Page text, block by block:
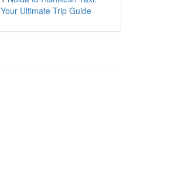
Your Ultimate Trip Guide